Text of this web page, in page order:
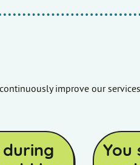
improve our
You